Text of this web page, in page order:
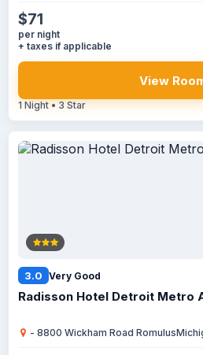
$71
per night
+ taxes if applicable
View
1 Night • 3 Star
3.0 Very Good
Radisson Hotel Detroit Metro
- 8800 Wickham Road